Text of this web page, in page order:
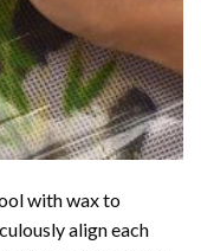
with wax to
align each